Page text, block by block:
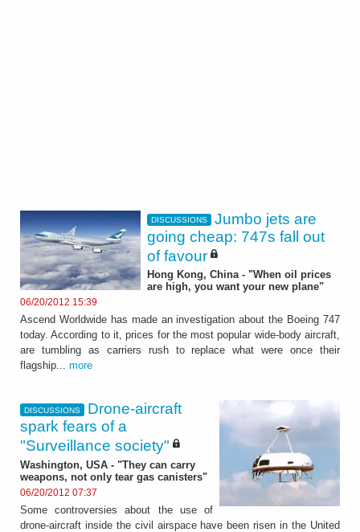
DISCUSSIONS
Jumbo jets are
going cheap: 747s fall out
of favour
Hong Kong, China - "When oil prices
are high, you want your new plane"
06/20/2012 15:39
Ascend Worldwide has made an investigation about the Boeing 747
today. According to it, prices for the most popular wide-body aircraft,
are tumbling as carriers rush to replace what were once their
flagship... more
DISCUSSIONS
Drone-aircraft
spark fears of a
"Surveillance society"
Washington, USA - "They can carry
weapons, not only tear gas canisters"
06/20/2012 07:37
Some controversies about the use of
drone-aircraft inside the civil airspace have been risen in the United